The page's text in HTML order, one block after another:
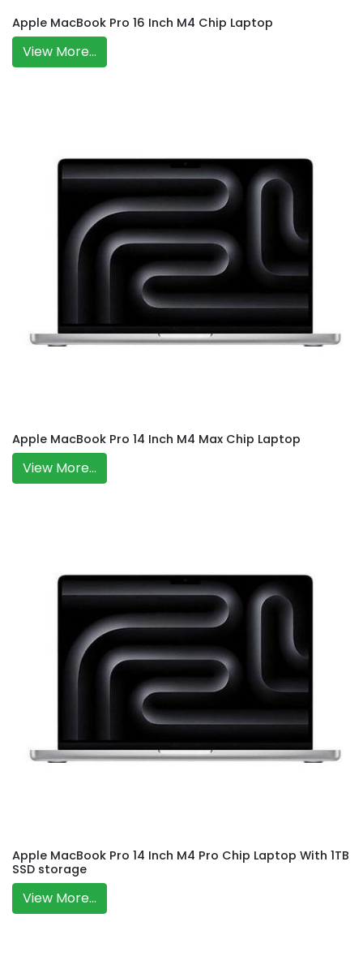
Apple MacBook Pro 16 Inch M4 Chip Laptop
View More...
Apple MacBook Pro 14 Inch M4 Max Chip Laptop
View More...
Apple MacBook Pro 14 Inch M4 Pro Chip Laptop With 1TB
SSD storage
View More...